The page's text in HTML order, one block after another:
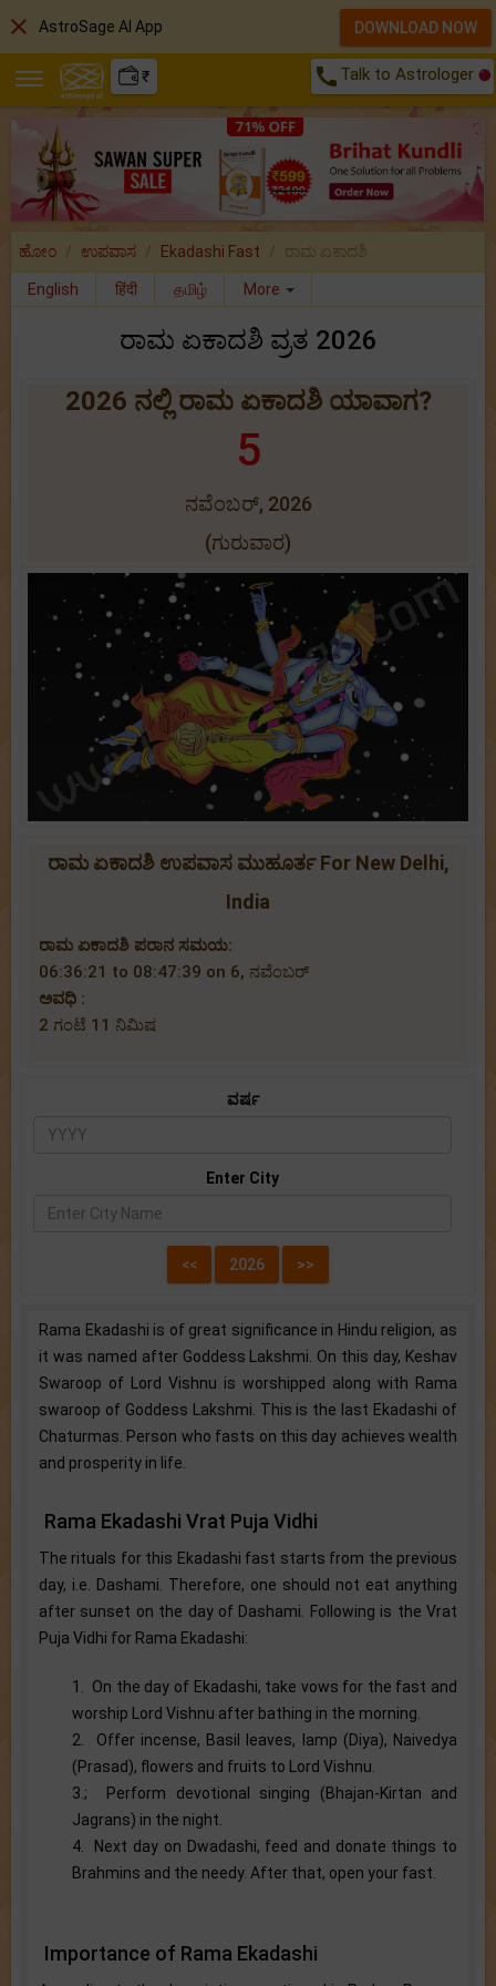
₹ call Talk to Astrologer
ಹೋಂ ಉಪವಾಸ Ekadashi Fast ರಾಮ ಏಕಾದಶಿ
English हिंदी தமிழ் More
ರಾಮ ಏಕಾದಶಿ ವ್ರತ 2026
2026 ನಲ್ಲಿ ರಾಮ ಏಕಾದಶಿ ಯಾವಾಗ?
5
ನವೆಂಬರ್, 2026
(ಗುರುವಾರ)
ರಾಮ ಏಕಾದಶಿ ಉಪವಾಸ ಮುಹೂರ್ತ For New Delhi,
India
ರಾಮ ಏಕಾದಶಿ ಪರಾನ ಸಮಯ:
06:36:21 to 08:47:39 on 6, ನವೆಂಬರ್
ಅವಧಿ :
2 ಗಂಟೆ 11 ನಿಮಿಷ
ವರ್ಷ
Enter City
Rama Ekadashi is of great significance in Hindu religion, as
it was named after Goddess Lakshmi. On this day, Keshav
Swaroop of Lord Vishnu is worshipped along with Rama
swaroop of Goddess Lakshmi. This is the last Ekadashi of
Chaturmas. Person who fasts on this day achieves wealth
and prosperity in life.
Rama Ekadashi Vrat Puja Vidhi
The rituals for this Ekadashi fast starts from the previous
day, i.e. Dashami. Therefore, one should not eat anything
after sunset on the day of Dashami. Following is the Vrat
Puja Vidhi for Rama Ekadashi:
1. On the day of Ekadashi, take vows for the fast and
worship Lord Vishnu after bathing in the morning.
2. Offer incense, Basil leaves, lamp (Diya), Naivedya
(Prasad), flowers and fruits to Lord Vishnu.
3.; Perform devotional singing (Bhajan-Kirtan and
Jagrans) in the night.
4. Next day on Dwadashi, feed and donate things to
Brahmins and the needy. After that, open your fast.
Importance of Rama Ekadashi
close AstroSage AI App DOWNLOAD NOW